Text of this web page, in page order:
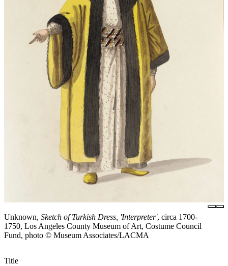
Unknown, Sketch of Turkish Dress, 'Interpreter', circa 1700-
1750, Los Angeles County Museum of Art, Costume Council
Fund, photo © Museum Associates/LACMA
Title